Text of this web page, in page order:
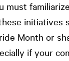
must
initiatives
Month or
if your